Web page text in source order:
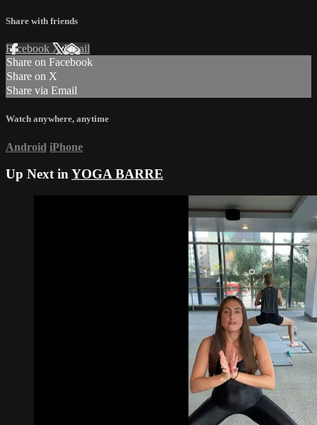
Share with friends
Facebook XEmail
Share on Facebook
Share on X
Share via Email
Watch anywhere, anytime
Android iPhone
Up Next inYOGA BARRE